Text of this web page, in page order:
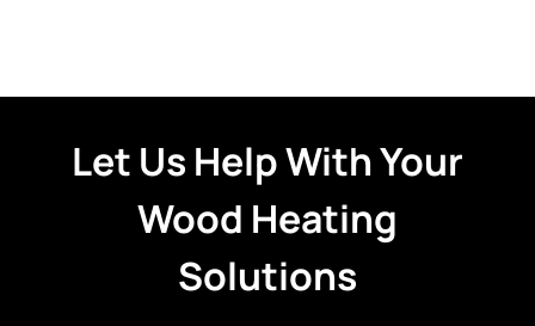
Let Us Help With Your
Wood Heating
Solutions